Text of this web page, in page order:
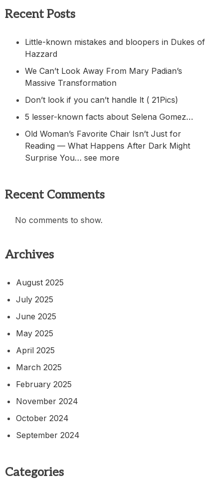
Recent Posts
Little-known mistakes and bloopers in Dukes of
Hazzard
We Can’t Look Away From Mary Padian’s
Massive Transformation
Don’t look if you can’t handle lt ( 21Pics)
5 lesser-known facts about Selena Gomez…
Old Woman’s Favorite Chair Isn’t Just for
Reading — What Happens After Dark Might
Surprise You… see more
Recent Comments
No comments to show.
Archives
August 2025
July 2025
June 2025
May 2025
April 2025
March 2025
February 2025
November 2024
October 2024
September 2024
Categories